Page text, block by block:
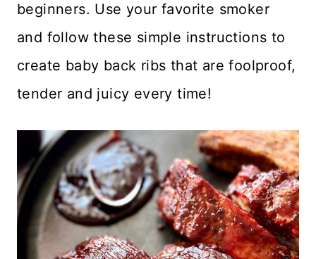
beginners. Use your favorite smoker
and follow these simple instructions to
create baby back ribs that are foolproof,
tender and juicy every time!